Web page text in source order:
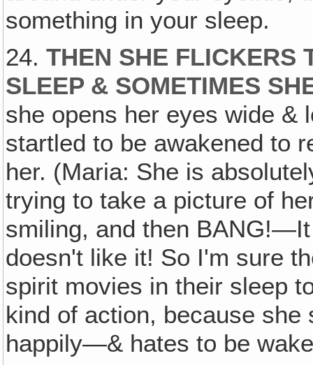
something in your sleep.
24.THEN SHE FLICKERS
SLEEP & SOMETIMES
she opens her eyes wide &
startled to be awakened to
her. (Maria: She is
trying to take a picture of
smiling, and then
doesn't like it! So I'm sure
spirit movies in their sleep
kind of action, because
happily—& hates to be